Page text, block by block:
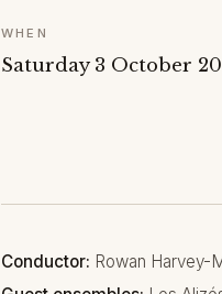
WHEN
Saturday 3 October
Conductor: Rowan Harvey-